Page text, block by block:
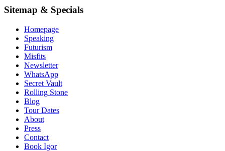
Sitemap & Specials
Homepage
Speaking
Futurism
Misfits
Newsletter
WhatsApp
Secret Vault
Rolling Stone
Blog
Tour Dates
About
Press
Contact
Book Igor